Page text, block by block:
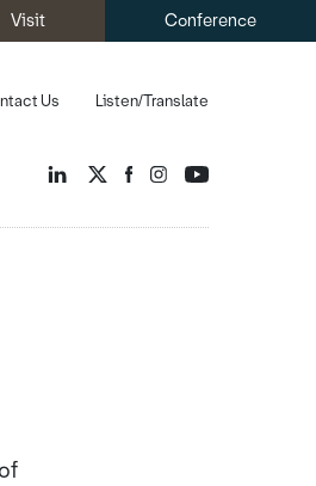
Visit Conference
Listen/Translate
Us